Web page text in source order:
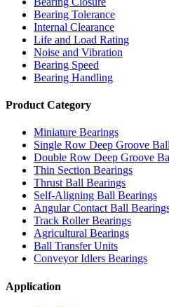
Bearing Tolerance
Internal Clearance
Life and Load Rating
Noise and Vibration
Bearing Speed
Bearing Handling
Product Category
Miniature Bearings
Single Row Deep Groove
Double Row Deep Groove
Thin Section Bearings
Thrust Ball Bearings
Self-Aligning Ball Bearings
Angular Contact Ball
Track Roller Bearings
Agricultural Bearings
Ball Transfer Units
Conveyor Idlers Bearings
Application